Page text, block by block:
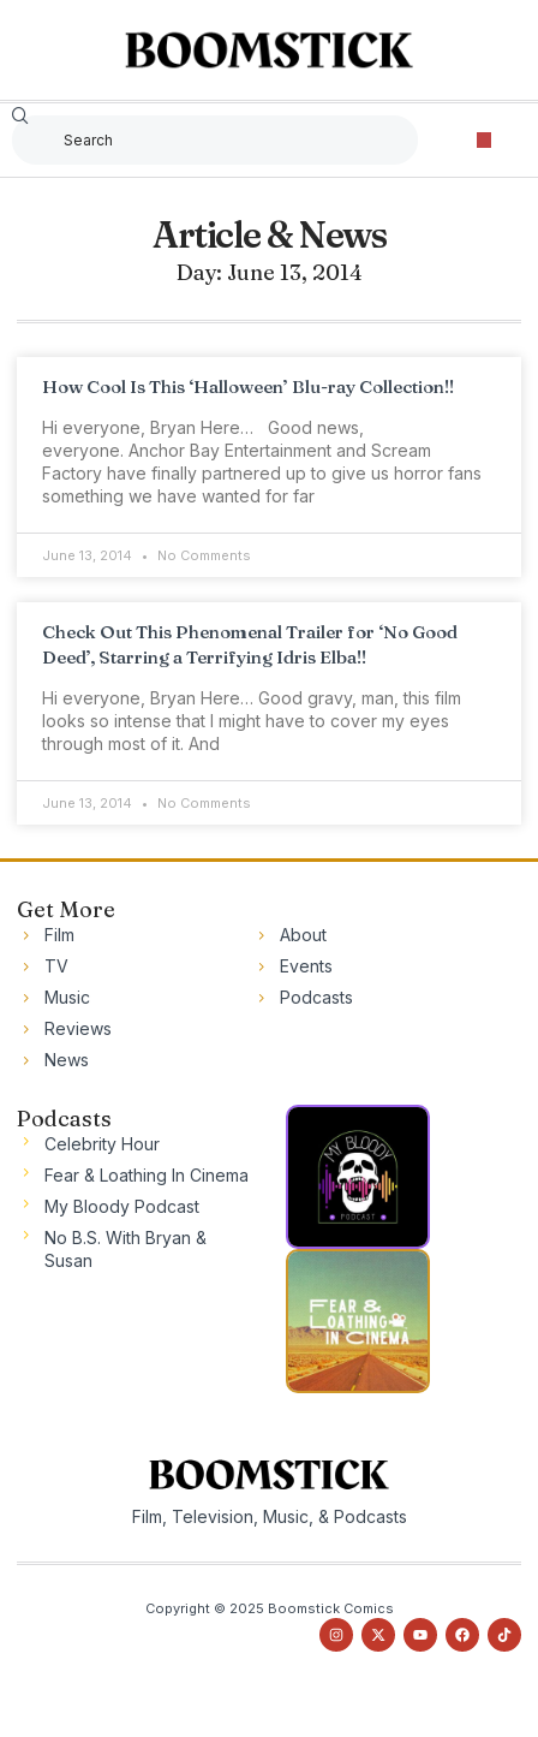
Article & News
Day: June 13, 2014
How Cool Is This ‘Halloween’ Blu-ray Collection!!
Hi everyone, Bryan Here… Good news,
everyone. Anchor Bay Entertainment and Scream
Factory have finally partnered up to give us horror fans
something we have wanted for far
June 13, 2014 No Comments
Check Out This Phenomenal Trailer for ‘No Good
Deed’, Starring a Terrifying Idris Elba!!
Hi everyone, Bryan Here… Good gravy, man, this film
looks so intense that I might have to cover my eyes
through most of it. And
June 13, 2014 No Comments
Get More
Film
TV
Music
Reviews
News
About
Events
Podcasts
Podcasts
Celebrity Hour
Fear & Loathing In Cinema
My Bloody Podcast
No B.S. With Bryan &
Susan
Film, Television, Music, & Podcasts
Copyright © 2025 Boomstick Comics